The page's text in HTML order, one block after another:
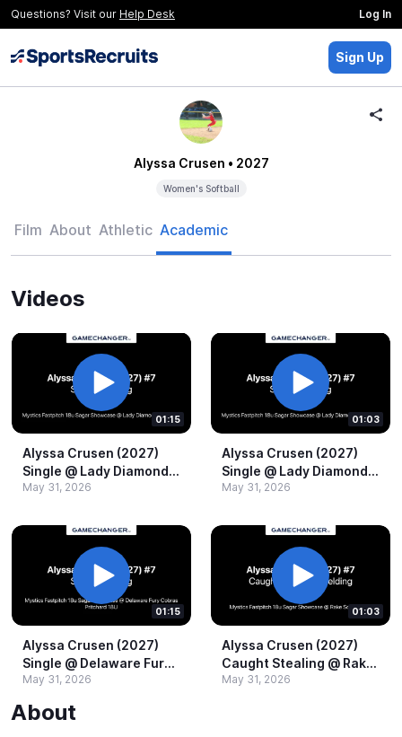
Questions? Visit our Help Desk Log In
Sign Up
Alyssa Crusen • 2027
Women's Softball
Film About Athletic Academic
Videos
01:15
Alyssa Crusen (2027)
Single @​ Lady Diamond
Pros 16U.​mov
May 31, 2026
01:03
Alyssa Crusen (2027)
Single @​ Lady Diamond
Pros 16U.​mov
May 31, 2026
01:15
Alyssa Crusen (2027)
Single @​ Delaware Fury
Cobras Pritchard 18U.​
May 31, 2026
01:03
Alyssa Crusen (2027)
Caught Stealing @​ Rake
Softball 18u.​mov
May 31, 2026
About